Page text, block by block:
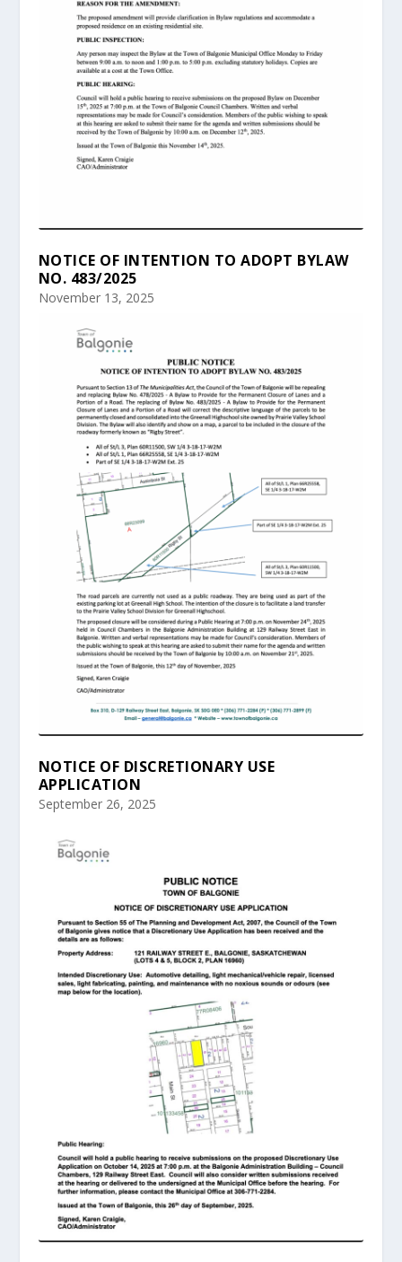
NOTICE OF INTENTION TO ADOPT BYLAW
NO. 483/2025
November 13, 2025
NOTICE OF DISCRETIONARY USE
APPLICATION
September 26, 2025